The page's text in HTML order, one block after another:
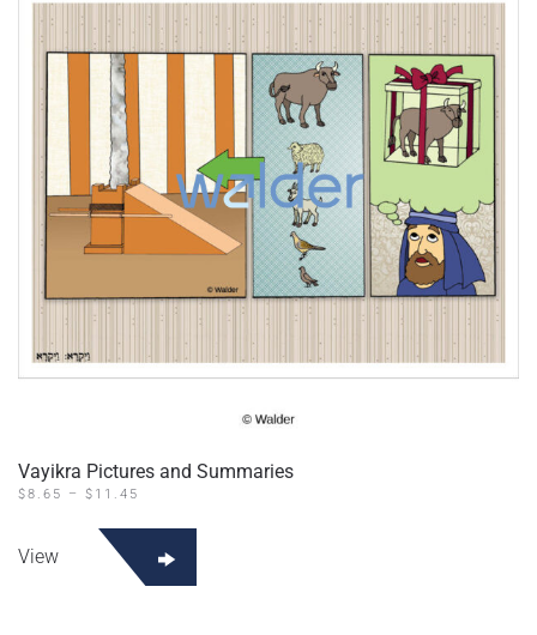
Vayikra Pictures and Summaries
$8.65 – $ 11.45
$8.65
THROUGH
$11.45
View